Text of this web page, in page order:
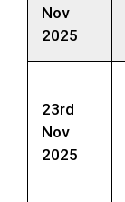
Nov
2025
23rd
Nov
2025